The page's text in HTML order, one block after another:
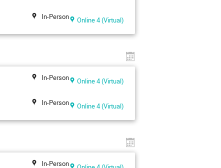
In-Person Online 4 (Virtual)
In-Person Online 4 (Virtual)
In-Person Online 4 (Virtual)
In-Person